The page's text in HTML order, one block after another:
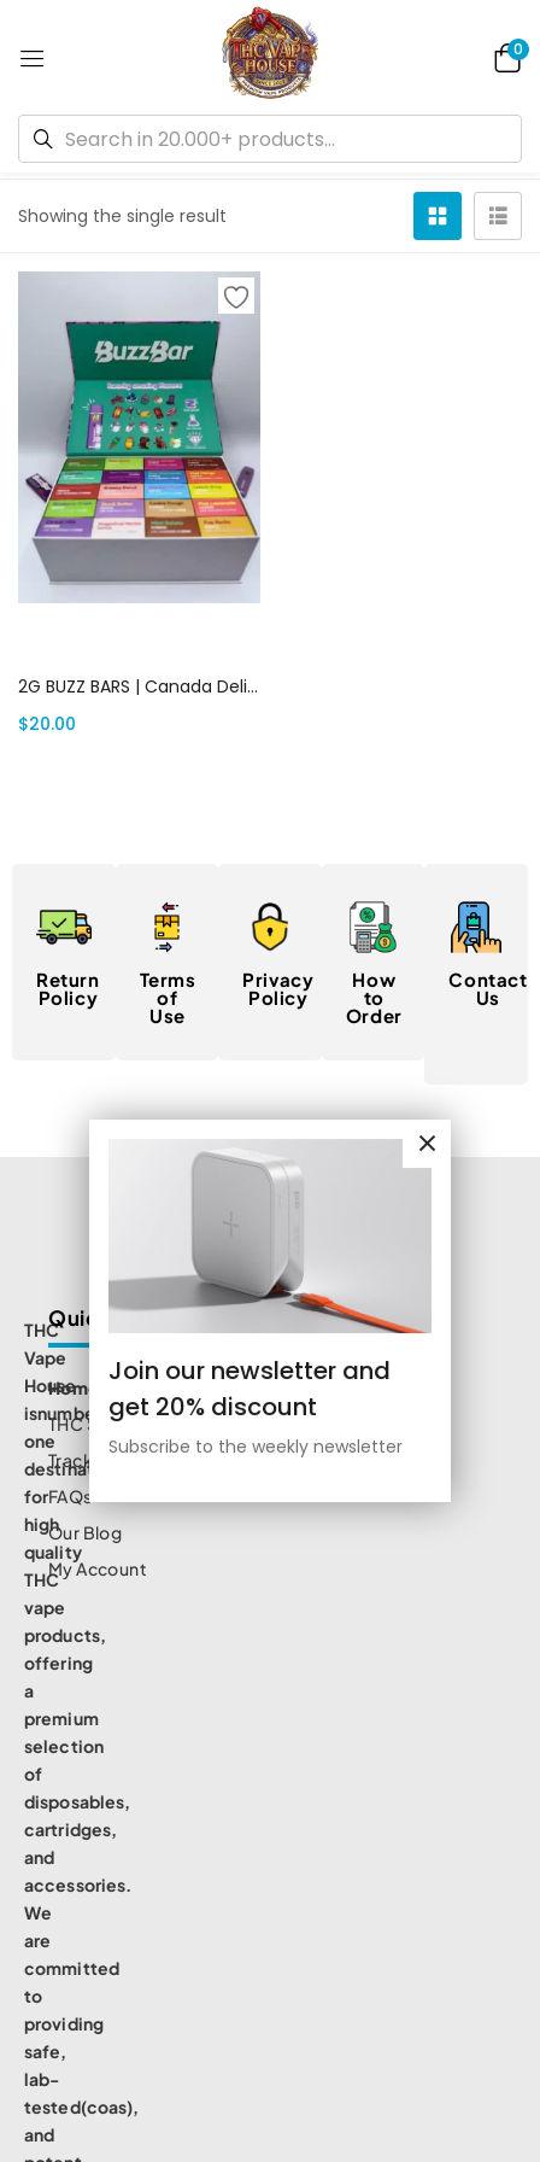
0
Showing the single result
2G BUZZ BARS | Canada Delivery
$20.00
Join our newsletter and
get 20% discount
Subscribe to the weekly newsletter
Return
Policy
Terms
of
Use
Privacy
Policy
How
to
Order
Contact
Us
THC
Vape
House
isnumbe
one
destination
for
high
quality
THC
vape
products,
offering
a
premium
selection
of
disposables,
cartridges,
and
accessories.
We
are
committed
to
providing
safe,
lab-
tested(coas),
and
Quick Links
Home
THC Shop
Track Order
FAQs
Our Blog
My Account